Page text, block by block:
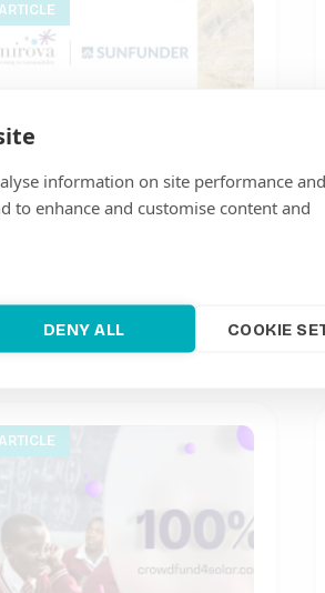
information on site performance
to enhance and customise content and
DENY ALL COOKIE
climate investment